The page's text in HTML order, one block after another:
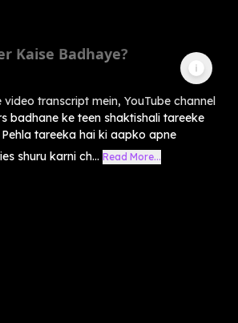
Kaise Badhaye?
transcript mein, YouTube channel
badhane ke teen shaktishali tareeke
tareeka hai ki aapko apne
shuru karni ch... Read More...